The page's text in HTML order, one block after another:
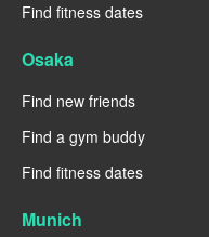
Find fitness dates
Osaka
Find new friends
Find a gym buddy
Find fitness dates
Munich